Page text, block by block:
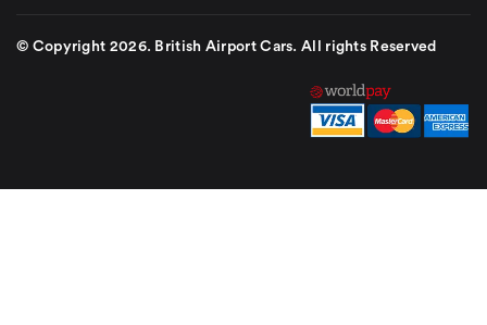
© Copyright 2026. British Airport Cars. All rights Reserved